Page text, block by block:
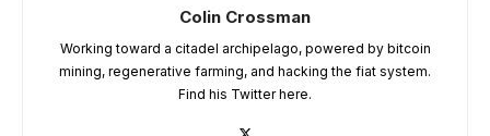
Colin Crossman
Working toward a citadel archipelago, powered by bitcoin
mining, regenerative farming, and hacking the fiat system.
Find his Twitter here.